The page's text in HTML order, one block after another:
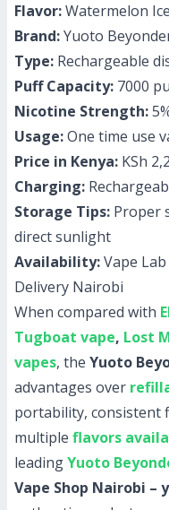
Flavor:Watermelon Ice
Brand:Yuoto
Type: Rechargeable
Puff Capacity: 7000
Nicotine Strength:
Usage:One time use
Price in Kenya: KSh
Charging:
Storage Tips: Proper
direct sunlight
Availability:Vape
Delivery Nairobi
When compared with
Tugboat vape, Lost
vapes, the Yuoto
advantages over
portability, consistent
multiple flavors
leadingYuoto
Vape Shop Nairobi –